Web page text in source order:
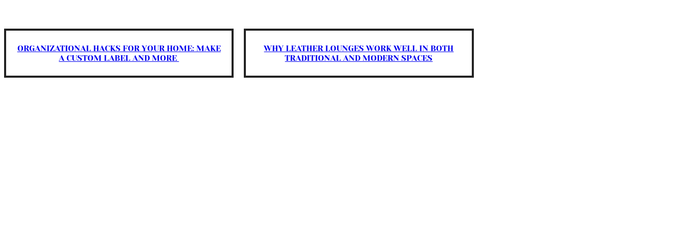
ORGANIZATIONAL HACKS FOR YOUR HOME: MAKE
A CUSTOM LABEL AND MORE
WHY LEATHER LOUNGES WORK WELL IN BOTH
TRADITIONAL AND MODERN SPACES